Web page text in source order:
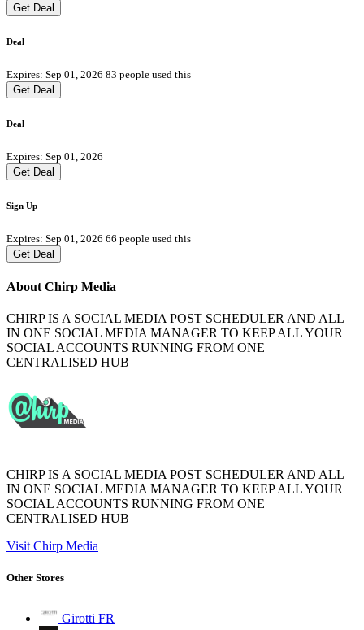
Get Deal
Deal
Expires: Sep 01, 2026 83 people used this
Get Deal
Deal
Expires: Sep 01, 2026
Get Deal
Sign Up
Expires: Sep 01, 2026 66 people used this
Get Deal
About Chirp Media
CHIRP IS A SOCIAL MEDIA POST SCHEDULER AND ALL
IN ONE SOCIAL MEDIA MANAGER TO KEEP ALL YOUR
SOCIAL ACCOUNTS RUNNING FROM ONE
CENTRALISED HUB
CHIRP IS A SOCIAL MEDIA POST SCHEDULER AND ALL
IN ONE SOCIAL MEDIA MANAGER TO KEEP ALL YOUR
SOCIAL ACCOUNTS RUNNING FROM ONE
CENTRALISED HUB
Visit Chirp Media
Other Stores
Girotti FR